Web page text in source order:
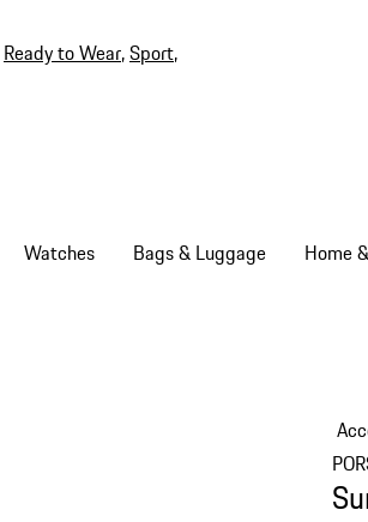
Ready to Wear,Sport,
Watches Bags & Luggage Home